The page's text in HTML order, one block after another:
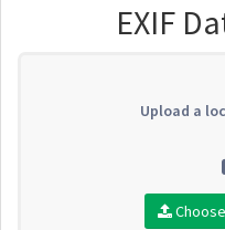
EXIF
Upload a